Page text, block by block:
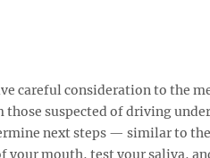
careful consideration to the
suspected of driving
next steps — similar to
your mouth, test your saliva,